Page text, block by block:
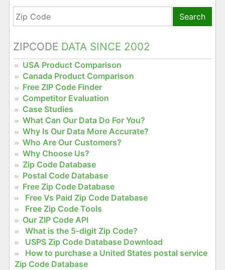
Search
ZIPCODE DATA SINCE 2002
USA Product Comparison
Canada Product Comparison
Free ZIP Code Finder
Competitor Evaluation
Case Studies
What Can Our Data Do For You?
Why Is Our Data More Accurate?
Who Are Our Customers?
Why Choose Us?
Zip Code Database
Postal Code Database
Free Zip Code Database
Free Vs Paid Zip Code Database
Free Zip Code Tools
Our ZIP Code API
What is the 5-digit Zip Code?
USPS Zip Code Database Download
How to purchase a United States postal service
Zip Code Database